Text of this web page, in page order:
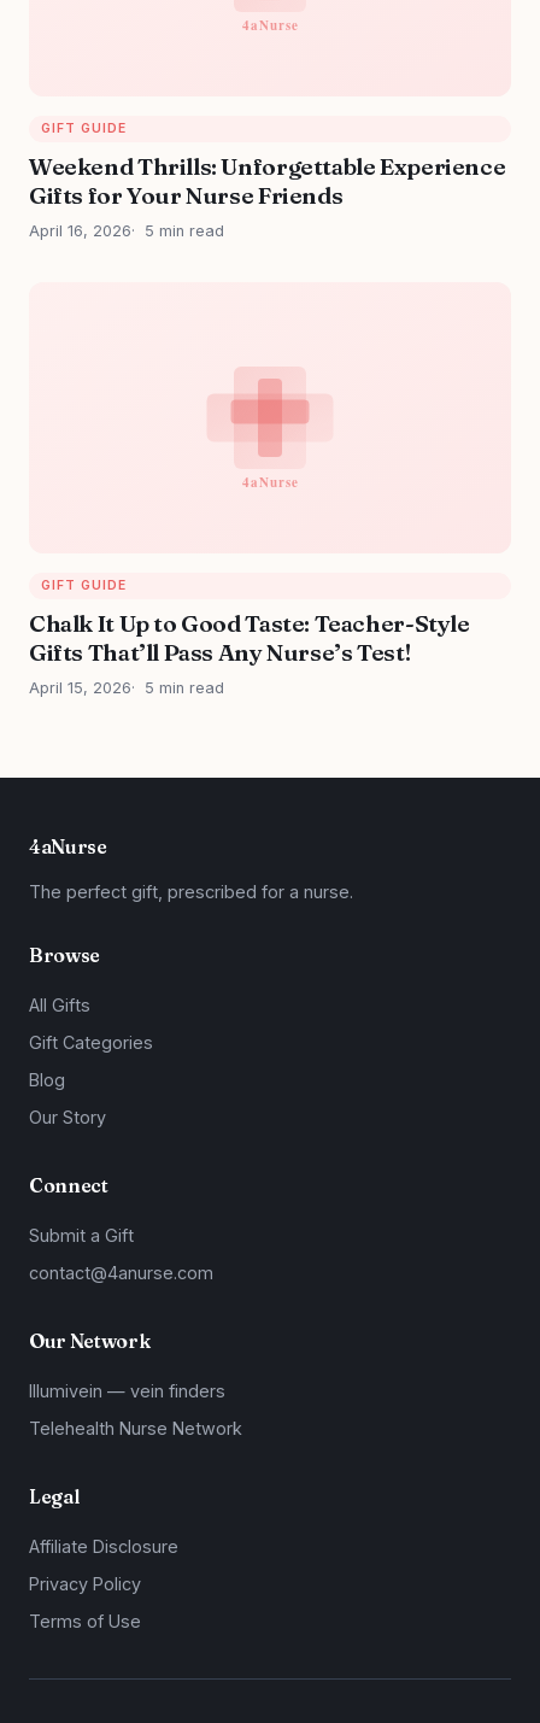
GIFT GUIDE
Weekend Thrills: Unforgettable Experience
Gifts for Your Nurse Friends
April 16, 2026 5 min read
GIFT GUIDE
Chalk It Up to Good Taste: Teacher-Style
Gifts That’ll Pass Any Nurse’s Test!
April 15, 2026 5 min read
4aNurse
The perfect gift, prescribed for a nurse.
Browse
All Gifts
Gift Categories
Blog
Our Story
Connect
Submit a Gift
contact@4anurse.com
Our Network
Illumivein — vein finders
Telehealth Nurse Network
Legal
Affiliate Disclosure
Privacy Policy
Terms of Use